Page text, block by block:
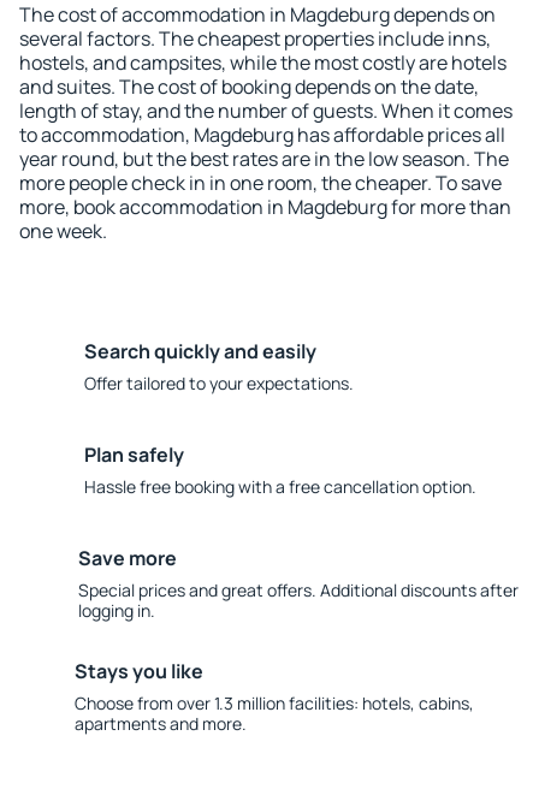
The cost of accommodation in Magdeburg depends on
several factors. The cheapest properties include inns,
hostels, and campsites, while the most costly are hotels
and suites. The cost of booking depends on the date,
length of stay, and the number of guests. When it comes
to accommodation, Magdeburg has affordable prices all
year round, but the best rates are in the low season. The
more people check in in one room, the cheaper. To save
more, book accommodation in Magdeburg for more than
one week.
Search quickly and easily
Offer tailored to your expectations.
Plan safely
Hassle free booking with a free cancellation option.
Save more
Special prices and great offers. Additional discounts after
logging in.
Stays you like
Choose from over 1.3 million facilities: hotels, cabins,
apartments and more.